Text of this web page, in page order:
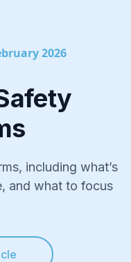
2026
including what’s
and what to focus